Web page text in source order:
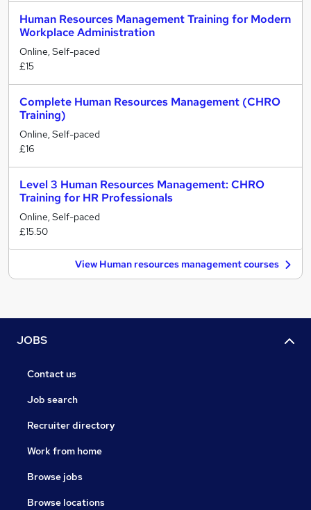
Human Resources Management Training for Modern
Workplace Administration
Online, Self-paced
£15
Complete Human Resources Management (CHRO
Training)
Online, Self-paced
£16
Level 3 Human Resources Management: CHRO
Training for HR Professionals
Online, Self-paced
£15.50
View Human resources management courses
JOBS
Contact us
Job search
Recruiter directory
Work from home
Browse jobs
Browse locations